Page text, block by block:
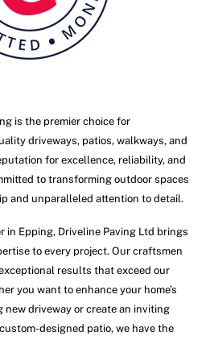
is the premier choice for
driveways, patios, walkways, and
for excellence, reliability, and
to transforming outdoor spaces
and unparalleled attention to detail.
in Epping, Driveline Paving Ltd brings
to every project. Our craftsmen
results that exceed our
you want to enhance your home’s
driveway or create an inviting
designed patio, we have the